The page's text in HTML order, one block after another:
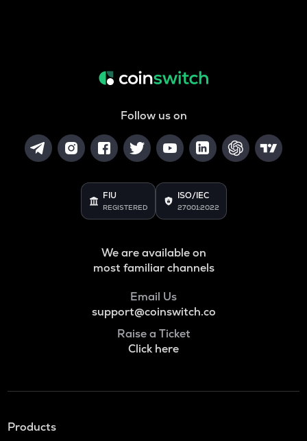
Follow us on
FIU
REGISTERED
ISO/IEC
27001:2022
We are available on
most familiar channels
Email Us
support@coinswitch.co
Raise a Ticket
Click here
Products